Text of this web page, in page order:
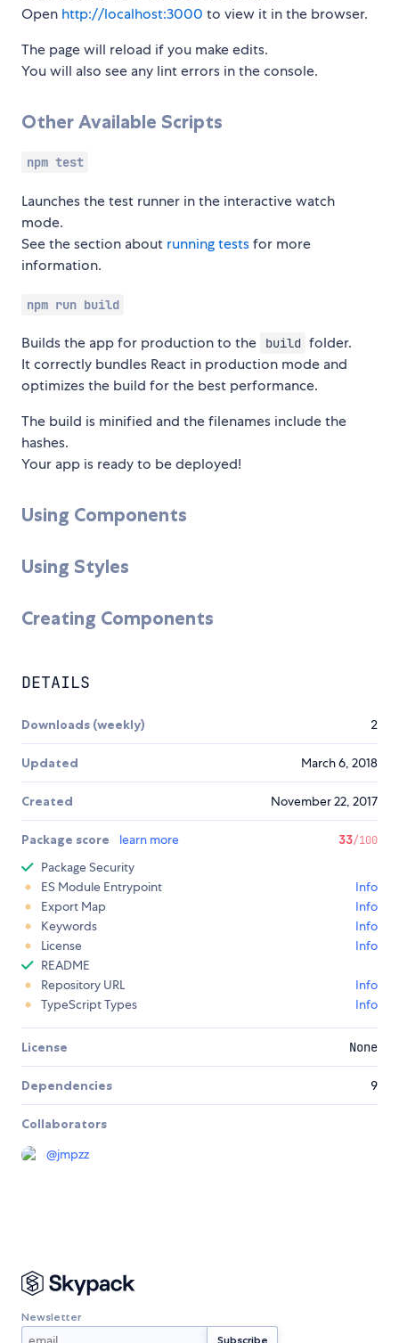
Open http://localhost:3000 to view it in the browser.
The page will reload if you make edits.
You will also see any lint errors in the console.
Other Available Scripts
npm test
Launches the test runner in the interactive watch
mode.
See the section about running testsfor more
information.
npm run build
Builds the app for production to the build folder.
It correctly bundles React in production mode and
optimizes the build for the best performance.
The build is minified and the filenames include the
hashes.
Your app is ready to be deployed!
Using Components
Using Styles
Creating Components
DETAILS
Downloads (weekly) 2
Updated March 6, 2018
Created November 22, 2017
Package score learn more 33/100
Package Security
ES Module Entrypoint
Info
Export Map
Info
Keywords
Info
License
Info
README
Repository URL
Info
TypeScript Types
Info
License None
Dependencies 9
Collaborators
@jmpzz
Newsletter